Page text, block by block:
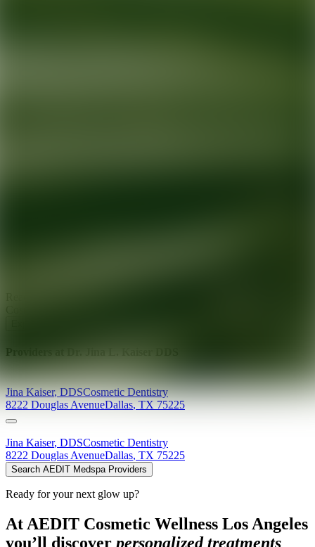
Providers at
Jina Kaiser,DDSCosmetic Dentistry
8222 Douglas AvenueDallas, TX 75225
Jina Kaiser, DDSCosmetic Dentistry
8222 Douglas AvenueDallas, TX 75225
Search AEDIT Medspa Providers
Ready for your next glow up?
At AEDIT Cosmetic Wellness Los Angeles
you’ll discover personalized treatments